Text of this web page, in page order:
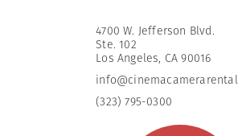
4700 W. Jefferson Blvd.
Ste. 102
​Los Angeles, CA 90016
(323) 795-0300